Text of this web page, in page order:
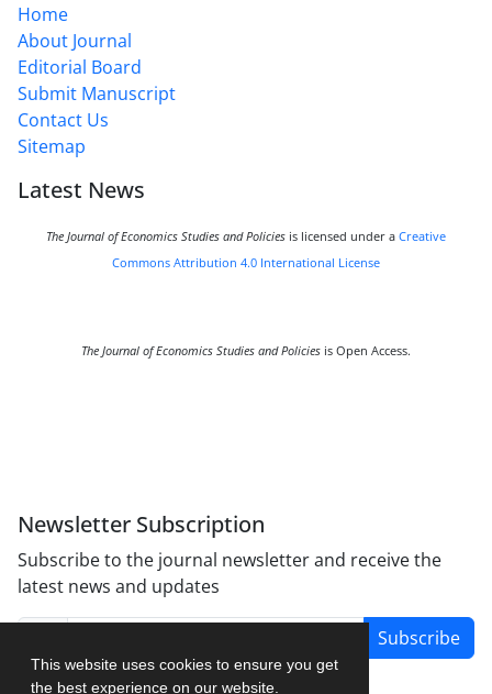
This website uses cookies to ensure you get
the best experience on our website.
Home
About Journal
Editorial Board
Submit Manuscript
Contact Us
Sitemap
Latest News
The Journal of Economics Studies and Policies is licensed under a Creative
Commons Attribution 4.0 International License
The Journal of Economics Studies and Policies is Open Access.
Newsletter Subscription
Subscribe to the journal newsletter and receive the
latest news and updates
Subscribe